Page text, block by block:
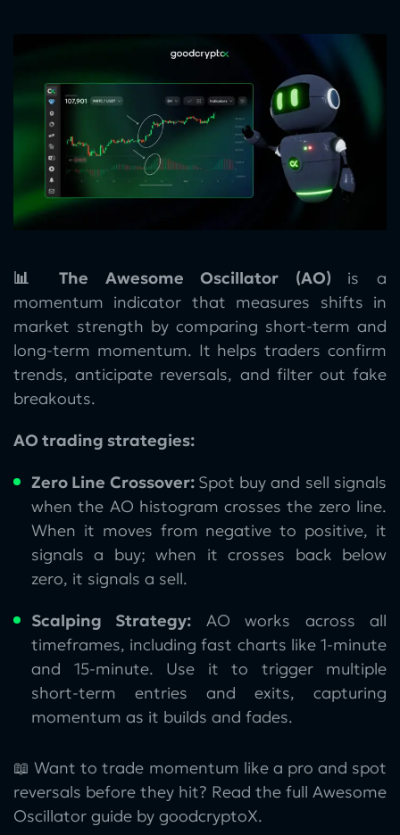
📊 The Awesome Oscillator (AO) is a
momentum indicator that measures shifts in
market strength by comparing short-term and
long-term momentum. It helps traders confirm
trends, anticipate reversals, and filter out fake
breakouts.
AO trading strategies:
Zero Line Crossover: Spot buy and sell signals
when the AO histogram crosses the zero line.
When it moves from negative to positive, it
signals a buy; when it crosses back below
zero, it signals a sell.
Scalping Strategy: AO works across all
timeframes, including fast charts like 1-minute
and 15-minute. Use it to trigger multiple
short-term entries and exits, capturing
momentum as it builds and fades.
📖 Want to trade momentum like a pro and spot
reversals before they hit? Read the full Awesome
Oscillator guide by goodcryptoX.